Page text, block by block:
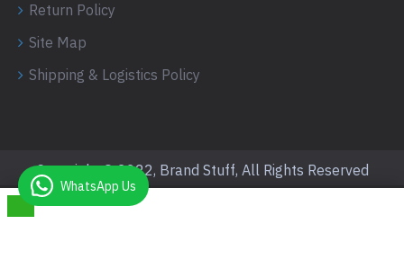
Return Policy
Site Map
Shipping & Logistics Policy
Copyright © 2022, Brand Stuff, All Rights Reserved
WhatsApp Us